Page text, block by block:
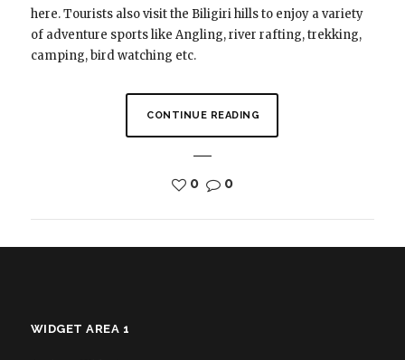
here. Tourists also visit the Biligiri hills to enjoy a variety
of adventure sports like Angling, river rafting, trekking,
camping, bird watching etc.
CONTINUE READING
0 0
WIDGET AREA 1